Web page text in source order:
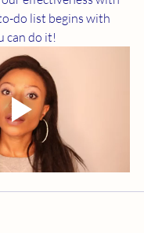
do list begins with
can do it!